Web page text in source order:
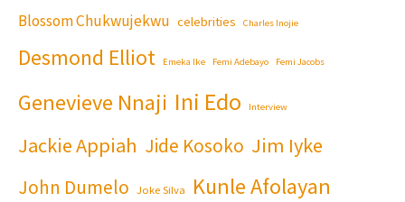
Blossom Chukwujekwu celebrities Charles Inojie
Desmond Elliot Emeka Ike Femi Adebayo Femi Jacobs
Genevieve Nnaji Ini Edo Interview
Jackie Appiah Jide Kosoko Jim Iyke
John Dumelo Joke Silva Kunle Afolayan